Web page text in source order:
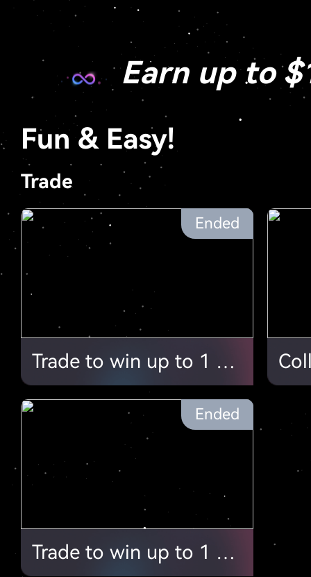
Earn up to
Fun & Easy!
Trade
Trade to win up to 1 ETH/ $4000+!
Ended
Trade to win up to 1 ETH/ $4000+ !
Ended